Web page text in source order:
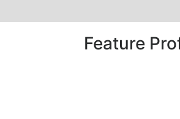
Feature